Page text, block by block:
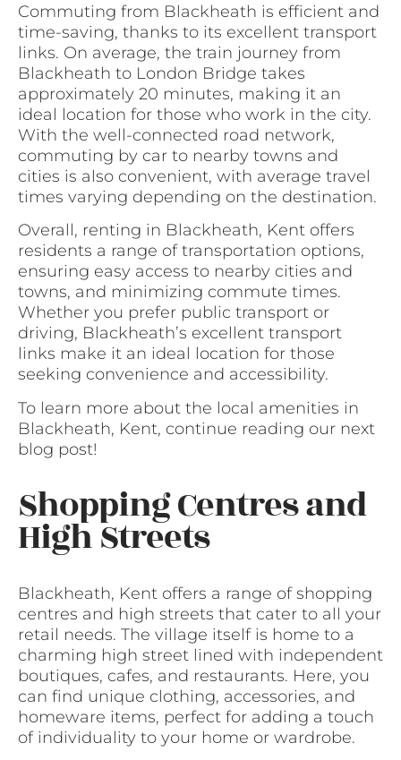
Commuting from Blackheath is efficient and
time-saving, thanks to its excellent transport
links. On average, the train journey from
Blackheath to London Bridge takes
approximately 20 minutes, making it an
ideal location for those who work in the city.
With the well-connected road network,
commuting by car to nearby towns and
cities is also convenient, with average travel
times varying depending on the destination.
Overall, renting in Blackheath, Kent offers
residents a range of transportation options,
ensuring easy access to nearby cities and
towns, and minimizing commute times.
Whether you prefer public transport or
driving, Blackheath’s excellent transport
links make it an ideal location for those
seeking convenience and accessibility.
To learn more about the local amenities in
Blackheath, Kent, continue reading our next
blog post!
Shopping Centres and
High Streets
Blackheath, Kent offers a range of shopping
centres and high streets that cater to all your
retail needs. The village itself is home to a
charming high street lined with independent
boutiques, cafes, and restaurants. Here, you
can find unique clothing, accessories, and
homeware items, perfect for adding a touch
of individuality to your home or wardrobe.